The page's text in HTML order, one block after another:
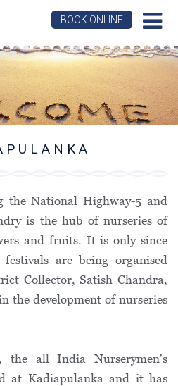
BOOK ONLINE
the National Highway-5 and
is the hub of nurseries of
and fruits. It is only since
are being organised
Collector, Satish Chandra,
the development of nurseries
the all India Nurserymen's
at Kadiapulanka and it has